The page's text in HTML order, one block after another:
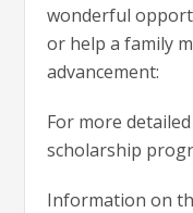
wonderful
or help a family
advancement:
For more
scholarship
Information on